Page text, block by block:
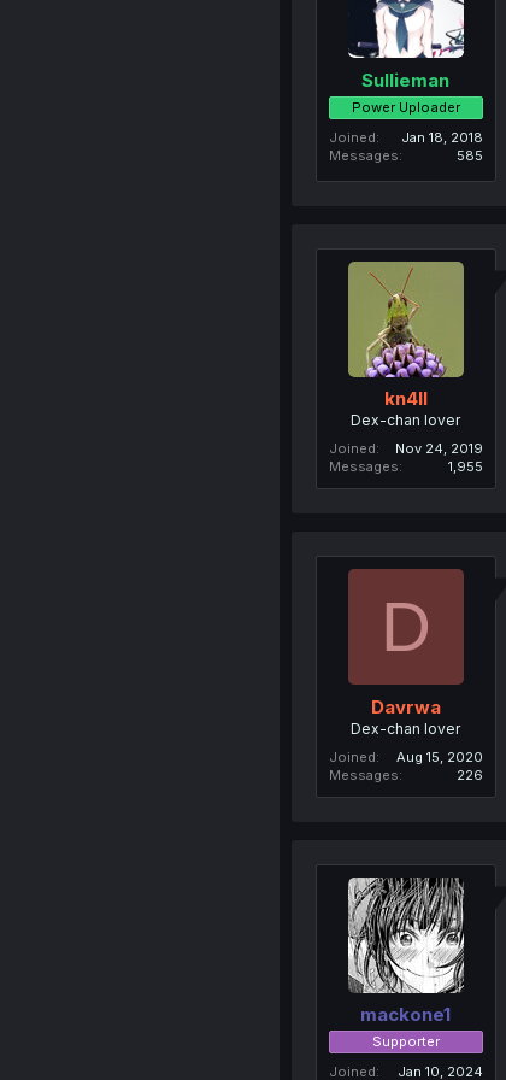
Sullieman
Power Uploader
Joined
Jan 18, 2018
Messages
585
kn4ll
Dex-chan lover
Joined
Nov 24, 2019
Messages
1,955
D
Davrwa
Dex-chan lover
Joined
Aug 15, 2020
Messages
226
mackone1
Supporter
Joined
Jan 10, 2024